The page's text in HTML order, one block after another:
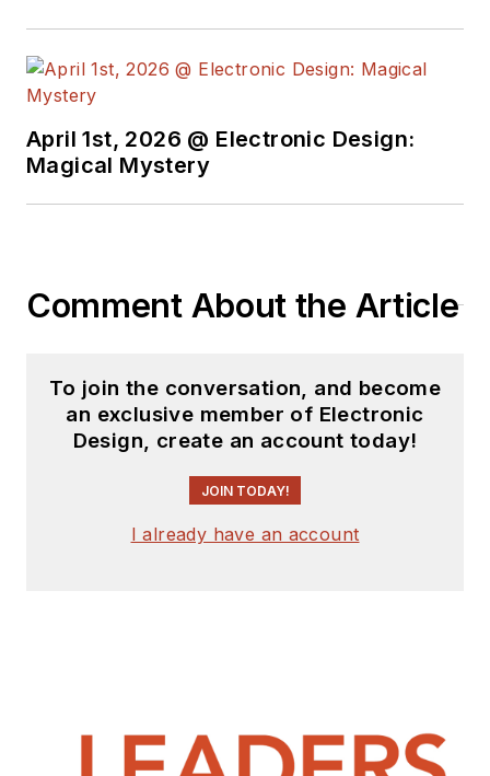
April 1st, 2026 @ Electronic Design:
Magical Mystery
Comment About the Article
To join the conversation, and become
an exclusive member of Electronic
Design, create an account today!
JOIN TODAY!
I already have an account